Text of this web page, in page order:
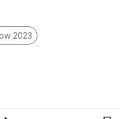
2023